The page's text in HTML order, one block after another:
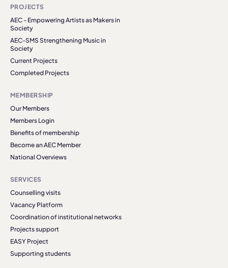
PROJECTS
AEC - Empowering Artists as Makers in
Society
AEC-SMS Strengthening Music in
Society
Current Projects
Completed Projects
MEMBERSHIP
Our Members
Members Login
Benefits of membership
Become an AEC Member
National Overviews
SERVICES
Counselling visits
Vacancy Platform
Coordination of institutional networks
Projects support
EASY Project
Supporting students